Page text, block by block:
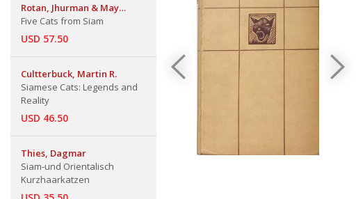
Rotan, Jhurman & May
Lamberton Becker
Five Cats from Siam
USD 57.50
Cultterbuck, Martin R.
Siamese Cats: Legends and
Reality
USD 46.50
Thies, Dagmar
Siam-und Orientalisch
Kurzhaarkatzen